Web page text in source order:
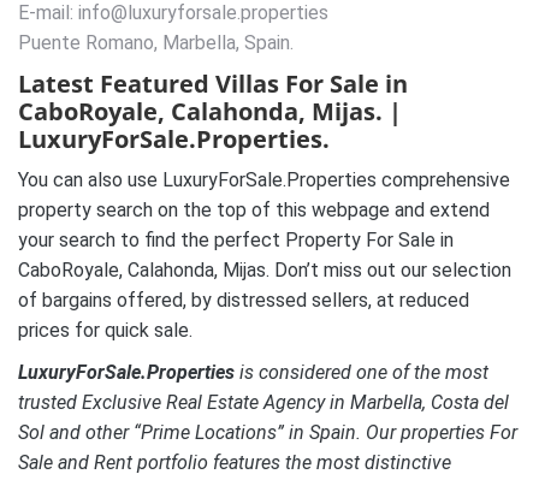
E-mail: info@luxuryforsale.properties
Puente Romano, Marbella, Spain.
Latest Featured Villas For Sale in
CaboRoyale, Calahonda, Mijas. |
LuxuryForSale.Properties.
You can also use LuxuryForSale.Properties comprehensive
property search on the top of this webpage and extend
your search to find the perfect Property For Sale in
CaboRoyale, Calahonda, Mijas. Don’t miss out our selection
of bargains offered, by distressed sellers, at reduced
prices for quick sale.
LuxuryForSale.Properties is considered one of the most
trusted Exclusive Real Estate Agency in Marbella, Costa del
Sol and other “Prime Locations” in Spain. Our properties For
Sale and Rent portfolio features the most distinctive